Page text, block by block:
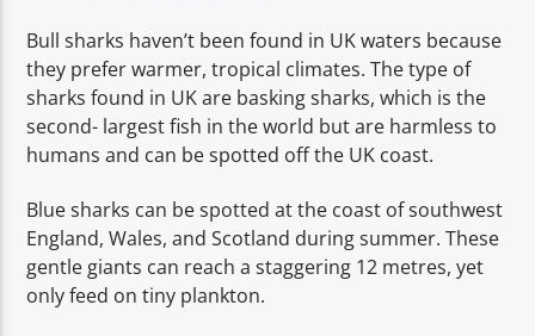
Bull sharks haven’t been found in UK waters because
they prefer warmer, tropical climates. The type of
sharks found in UK are basking sharks, which is the
second- largest fish in the world but are harmless to
humans and can be spotted off the UK coast.
Blue sharks can be spotted at the coast of southwest
England, Wales, and Scotland during summer. These
gentle giants can reach a staggering 12 metres, yet
only feed on tiny plankton.